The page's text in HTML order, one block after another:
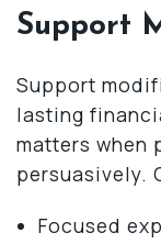
Support
Support
lasting
matters when
persuasively.
Focused